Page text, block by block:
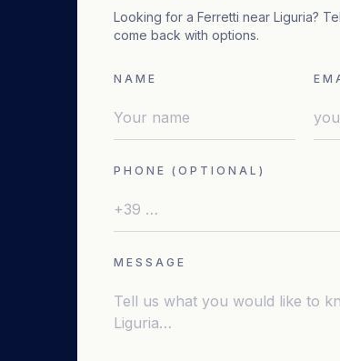
Looking for a Ferretti near Liguria?
come back with options.
NAME
PHONE (OPTIONAL)
MESSAGE